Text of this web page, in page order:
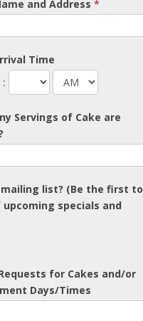
and Address *
Time
:
Servings of Cake are
mailing list? (Be the first to
specials and
for Cakes and/or
Days/Times